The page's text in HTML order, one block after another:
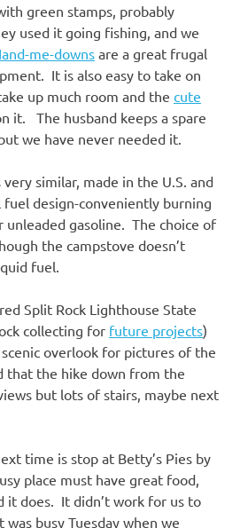
green stamps, probably
used it going fishing, and we
me-downsare a great frugal
It is also easy to take on
up much room and the cute
it. The husband keeps a spare
we have never needed it.
very similar, made in the U.S. and
fuel design-conveniently burning
unleaded gasoline. The choice of
the campstove doesn’t
fuel.
Split Rock Lighthouse State
collecting for future projects)
overlook for pictures of the
that the hike down from the
but lots of stairs, maybe next
time is stop at Betty’s Pies by
place must have great food,
it does. It didn’t work for us to
busy Tuesday when we